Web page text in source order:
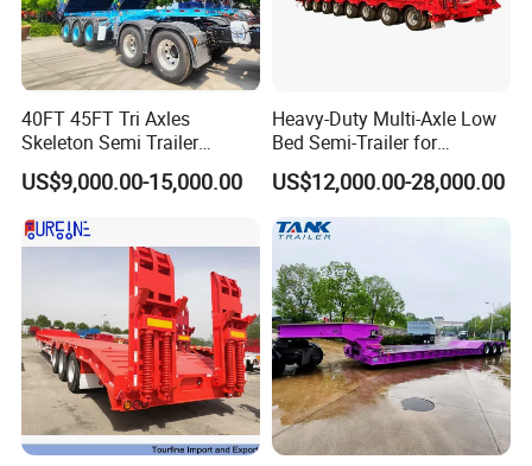
40FT 45FT Tri Axles
Skeleton Semi Trailer
Container Chassis at Sale
US$9,000.00-15,000.00
Heavy-Duty Multi-Axle Low
Bed Semi-Trailer for
Oversize Cargo Transport
Customizable
US$12,000.00-28,000.00